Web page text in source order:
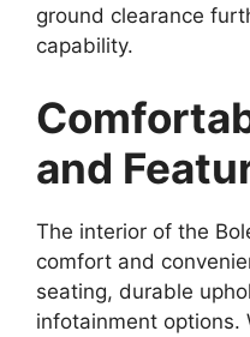
ground clearance
capability.
and
The interior of the
comfort and
seating, durable
infotainment options.